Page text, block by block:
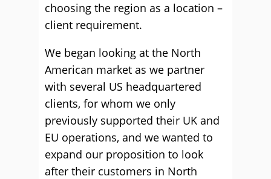
choosing the region as a location –
client requirement.
We began looking at the North
American market as we partner
with several US headquartered
clients, for whom we only
previously supported their UK and
EU operations, and we wanted to
expand our proposition to look
after their customers in North